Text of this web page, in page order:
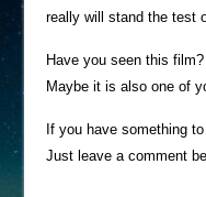
really will stand the test
Have you seen this
Maybe it is also one of
If you have something
Just leave a comment